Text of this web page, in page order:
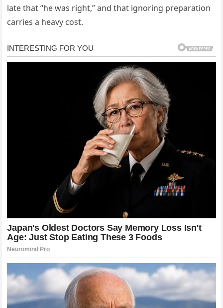
late that “he was right,” and that ignoring preparation
carries a heavy cost.